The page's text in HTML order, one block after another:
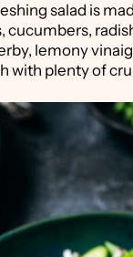
salad is
cucumbers,
lemony
with plenty of